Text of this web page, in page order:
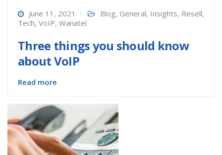
June 11, 2021 Blog, General, Insights, Resell,
Tech, VoIP, Wanatel
Three things you should know
about VoIP
Read more